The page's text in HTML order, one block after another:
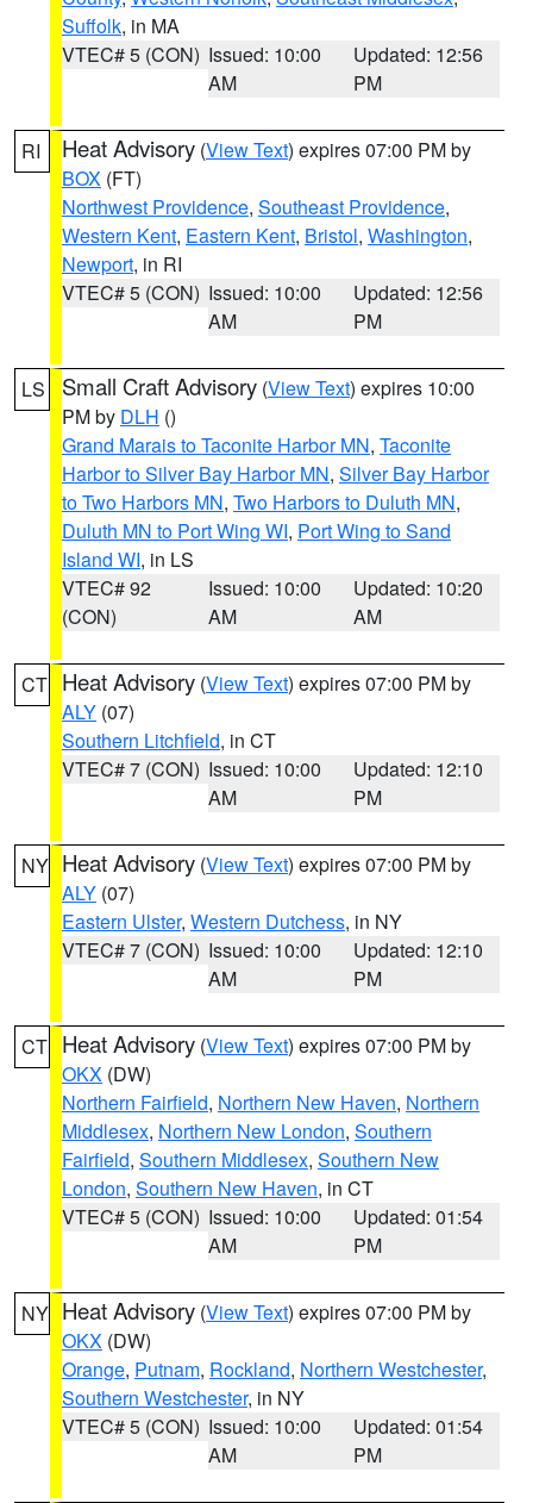
Suffolk, in MA
VTEC# 5 (CON) Issued: 10:00
AM
Updated: 12:56
PM
RI Heat Advisory (View Text) expires 07:00 PM by
BOX (FT)
Northwest Providence, Southeast Providence,
Western Kent, Eastern Kent, Bristol, Washington,
Newport, in RI
VTEC# 5 (CON) Issued: 10:00
AM
Updated: 12:56
PM
LS Small Craft Advisory (View Text) expires 10:00
PM by DLH ()
Grand Marais to Taconite Harbor MN, Taconite
Harbor to Silver Bay Harbor MN, Silver Bay Harbor
to Two Harbors MN, Two Harbors to Duluth MN,
Duluth MN to Port Wing WI, Port Wing to Sand
Island WI, in LS
VTEC# 92
(CON)
Issued: 10:00
AM
Updated: 10:20
AM
CT Heat Advisory (View Text) expires 07:00 PM by
ALY (07)
Southern Litchfield, in CT
VTEC# 7 (CON) Issued: 10:00
AM
Updated: 12:10
PM
NY Heat Advisory (View Text) expires 07:00 PM by
ALY (07)
Eastern Ulster, Western Dutchess, in NY
VTEC# 7 (CON) Issued: 10:00
AM
Updated: 12:10
PM
CT Heat Advisory (View Text) expires 07:00 PM by
OKX (DW)
Northern Fairfield, Northern New Haven, Northern
Middlesex, Northern New London, Southern
Fairfield, Southern Middlesex, Southern New
London, Southern New Haven, in CT
VTEC# 5 (CON) Issued: 10:00
AM
Updated: 01:54
PM
NY Heat Advisory (View Text) expires 07:00 PM by
OKX (DW)
Orange, Putnam, Rockland, Northern Westchester,
Southern Westchester, in NY
VTEC# 5 (CON) Issued: 10:00
AM
Updated: 01:54
PM